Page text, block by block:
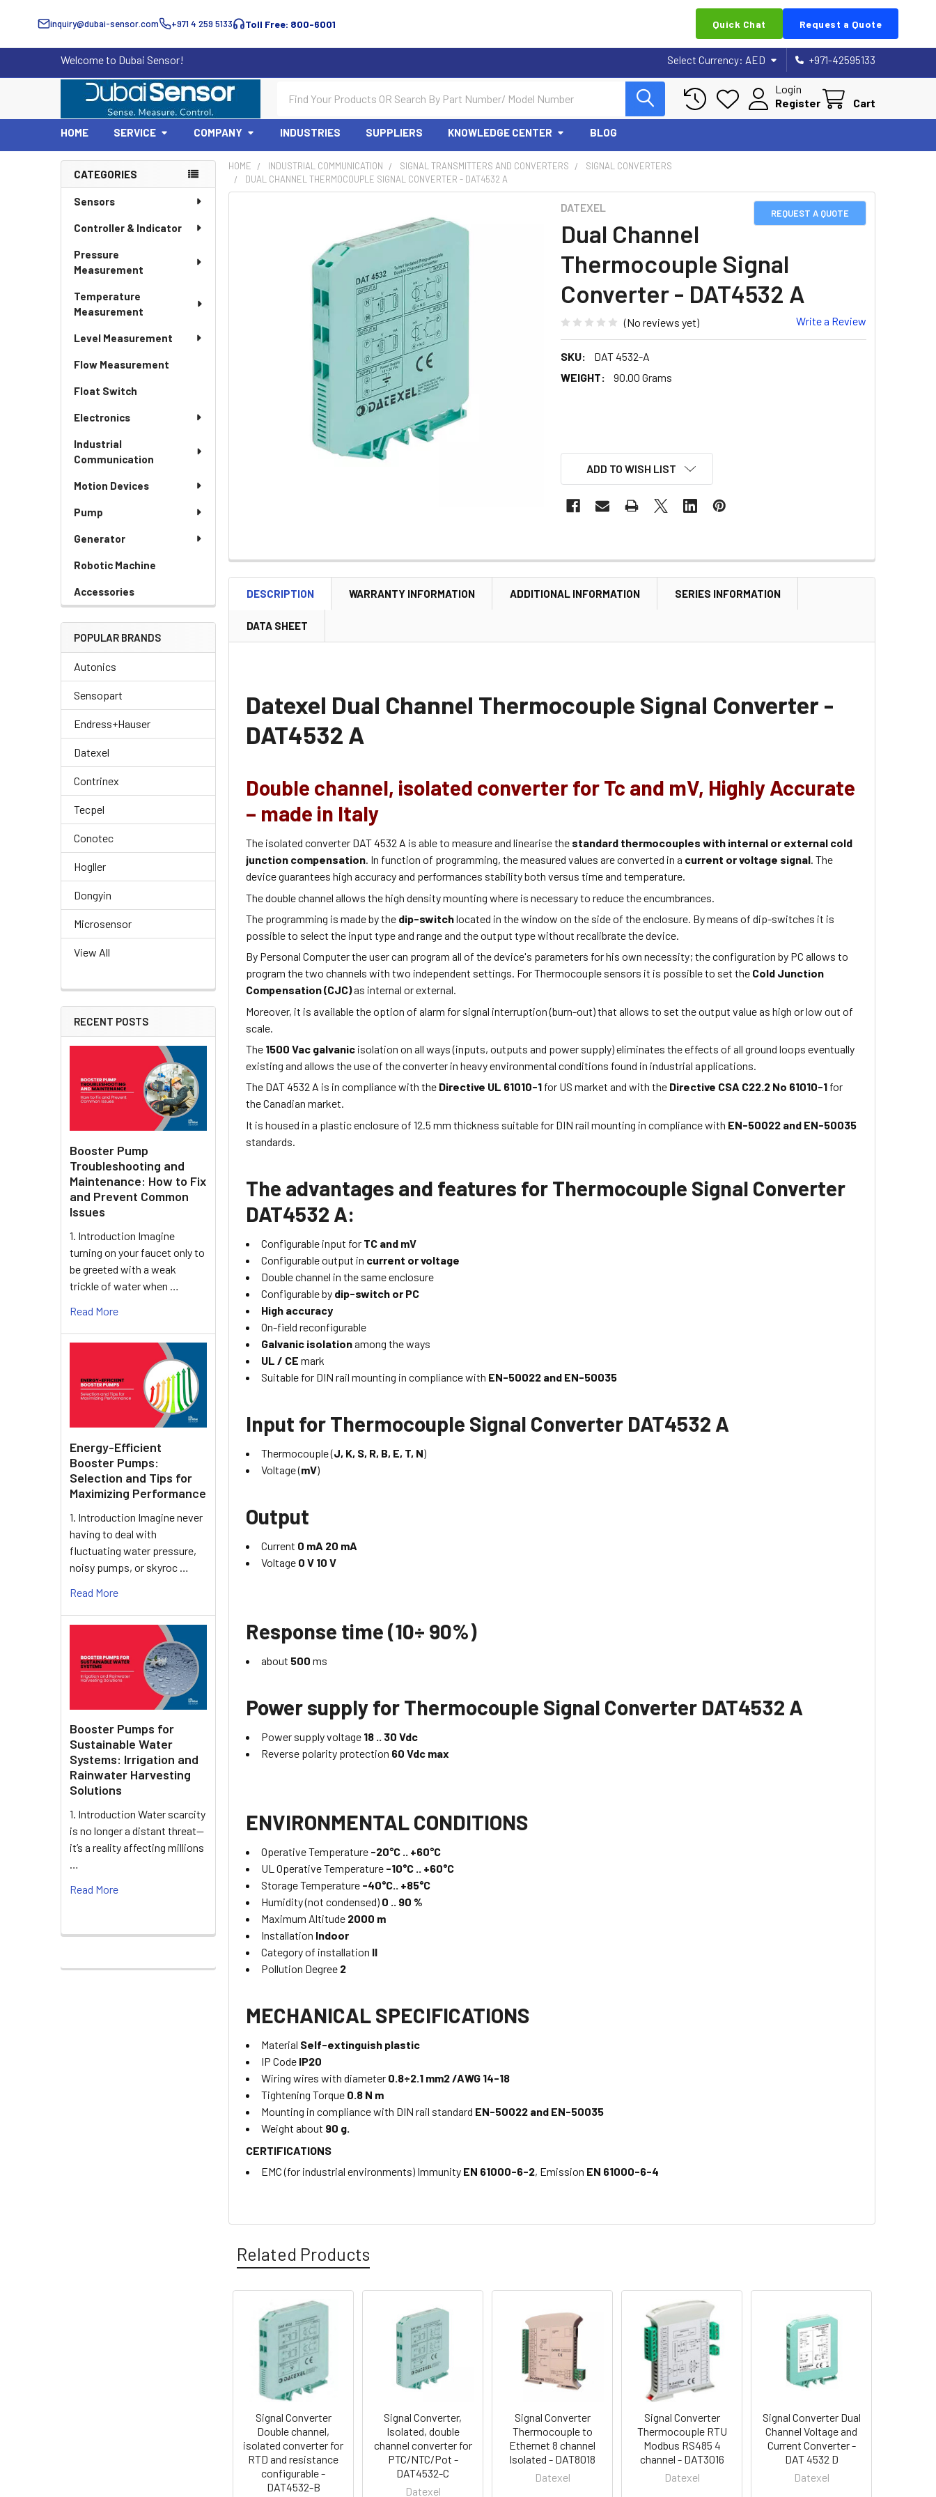
inquiry@dubai-sensor.com +971 4 259 5133 Toll Free: 800-6001 Quick Chat Request a Quote
Welcome to Dubai Sensor! Select Currency: AED +971-42595133
Login
Register
Cart
HOME SERVICE COMPANY INDUSTRIES SUPPLIERS KNOWLEDGE CENTER BLOG
Sidebar
CATEGORIES
Sensors
Controller & Indicator
Pressure
Measurement
Temperature
Measurement
Level Measurement
Flow Measurement
Float Switch
Electronics
Industrial
Communication
Motion Devices
Pump
Generator
Robotic Machine
Accessories
POPULAR BRANDS
Autonics
Sensopart
Endress+Hauser
Datexel
Contrinex
Tecpel
Conotec
Hogller
Dongyin
Microsensor
View All
RECENT POSTS
Booster Pump
Troubleshooting and
Maintenance: How to Fix
and Prevent Common
Issues
1. Introduction Imagine
turning on your faucet only to
be greeted with a weak
trickle of water when …
Read More
Energy-Efficient
Booster Pumps:
Selection and Tips for
Maximizing Performance
1. Introduction Imagine never
having to deal with
fluctuating water pressure,
noisy pumps, or skyroc …
Read More
Booster Pumps for
Sustainable Water
Systems: Irrigation and
Rainwater Harvesting
Solutions
1. Introduction Water scarcity
is no longer a distant threat—
it’s a reality affecting millions
…
Read More
HOME INDUSTRIAL COMMUNICATION SIGNAL TRANSMITTERS AND CONVERTERS
SIGNAL CONVERTERS
DUAL CHANNEL THERMOCOUPLE SIGNAL CONVERTER - DAT4532 A
REQUEST A QUOTE
DATEXEL
Dual Channel
Thermocouple Signal
Converter - DAT4532 A
(No reviews yet) Write a Review
SKU:
DAT 4532-A
WEIGHT:
90.00 Grams
ADD TO WISH LIST
DESCRIPTION WARRANTY INFORMATION ADDITIONAL INFORMATION SERIES INFORMATION
DATA SHEET
Datexel Dual Channel Thermocouple Signal Converter -
DAT4532 A
Double channel, isolated converter for Tc and mV, Highly Accurate
– made in Italy
The isolated converter DAT 4532 A is able to measure and linearise the standard thermocouples with internal or external cold
junction compensation. In function of programming, the measured values are converted in a current or voltage signal. The
device guarantees high accuracy and performances stability both versus time and temperature.
The double channel allows the high density mounting where is necessary to reduce the encumbrances.
The programming is made by the dip-switchlocated in the window on the side of the enclosure. By means of dip-switches it is
possible to select the input type and range and the output type without recalibrate the device.
By Personal Computer the user can program all of the device's parameters for his own necessity; the configuration by PC allows to
program the two channels with two independent settings. For Thermocouple sensors it is possible to set the Cold Junction
Compensation (CJC)as internal or external.
Moreover, it is available the option of alarm for signal interruption (burn-out) that allows to set the output value as high or low out of
scale.
The 1500 Vac galvanic isolation on all ways (inputs, outputs and power supply) eliminates the effects of all ground loops eventually
existing and allows the use of the converter in heavy environmental conditions found in industrial applications.
The DAT 4532 A is in compliance with the Directive UL 61010-1 for US market and with the Directive CSA C22.2 No 61010-1 for
the Canadian market.
It is housed in a plastic enclosure of 12.5 mm thickness suitable for DIN rail mounting in compliance with EN-50022 and EN-50035
standards.
The advantages and features for Thermocouple Signal Converter
DAT4532 A:
Configurable input for TC and mV
Configurable output in current or voltage
Double channel in the same enclosure
Configurable by dip-switch or PC
High accuracy
On-field reconfigurable
Galvanic isolationamong the ways
UL / CE mark
Suitable for DIN rail mounting in compliance with EN-50022 and EN-50035
Input for Thermocouple Signal Converter DAT4532 A
Thermocouple (J, K, S, R, B, E, T, N)
Voltage (mV)
Output
Current 0 mA 20 mA
Voltage 0 V 10 V
Response time (10÷ 90%)
about 500 ms
Power supply for Thermocouple Signal Converter DAT4532 A
Power supply voltage 18 .. 30 Vdc
Reverse polarity protection 60 Vdc max
ENVIRONMENTAL CONDITIONS
Operative Temperature -20°C .. +60°C
UL Operative Temperature -10°C .. +60°C
Storage Temperature -40°C.. +85°C
Humidity (not condensed) 0 .. 90 %
Maximum Altitude 2000 m
Installation Indoor
Category of installation II
Pollution Degree 2
MECHANICAL SPECIFICATIONS
Material Self-extinguish plastic
IP Code IP20
Wiring wires with diameter 0.8÷2.1 mm2 /AWG 14-18
Tightening Torque 0.8 N m
Mounting in compliance with DIN rail standard EN-50022 and EN-50035
Weight about 90 g.
CERTIFICATIONS
EMC (for industrial environments) Immunity EN 61000-6-2, Emission EN 61000-6-4
Related Products
Related
Products
Signal Converter
Double channel,
isolated converter for
RTD and resistance
configurable -
DAT4532-B
Signal Converter,
Isolated, double
channel converter for
PTC/NTC/Pot -
DAT4532-C
Datexel
Signal Converter
Thermocouple to
Ethernet 8 channel
Isolated - DAT8018
Datexel
Signal Converter
Thermocouple RTU
Modbus RS485 4
channel - DAT3016
Datexel
Signal Converter Dual
Channel Voltage and
Current Converter -
DAT 4532 D
Datexel